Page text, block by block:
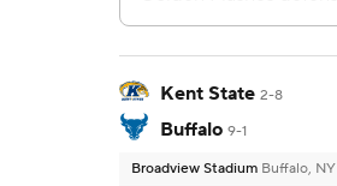
Kent State 2-8
Buffalo 9-1
Broadview Stadium Buffalo, NY